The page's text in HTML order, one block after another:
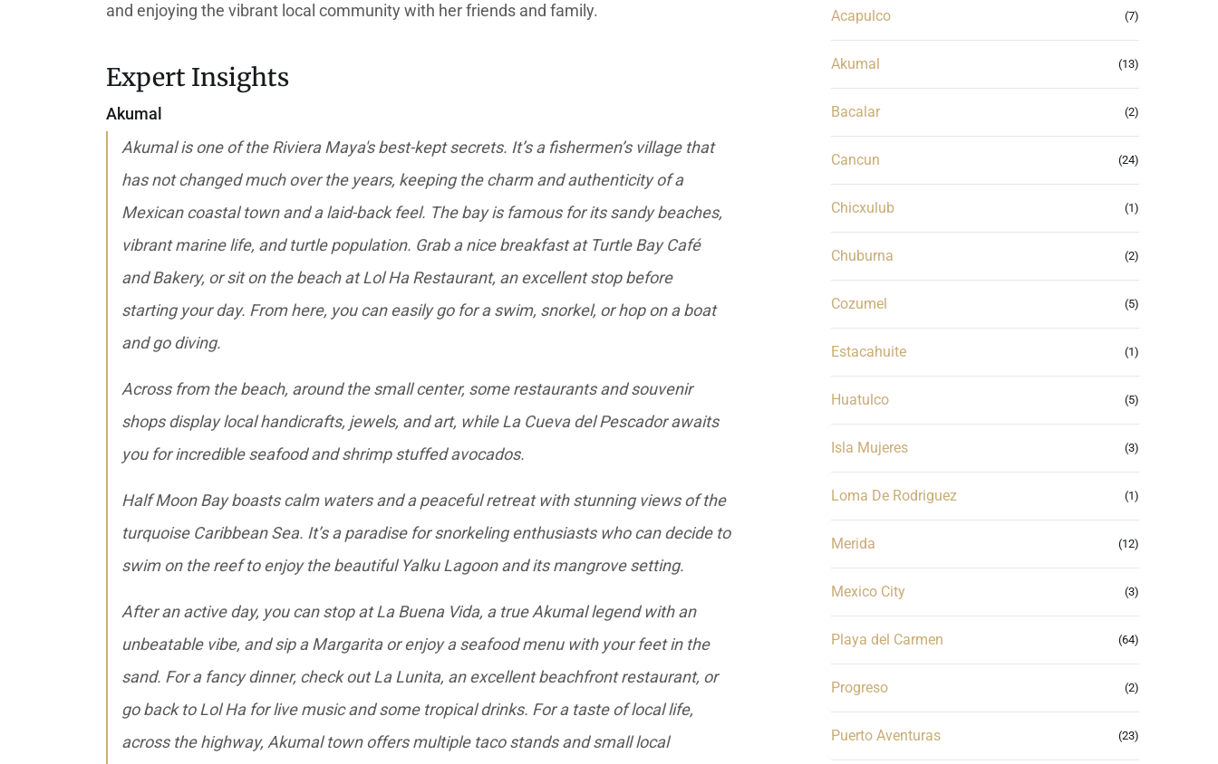
and enjoying the vibrant local community with her friends and family.
Expert Insights
Akumal
Akumal is one of the Riviera Maya's best-kept secrets. It’s a fishermen’s village that
has not changed much over the years, keeping the charm and authenticity of a
Mexican coastal town and a laid-back feel. The bay is famous for its sandy beaches,
vibrant marine life, and turtle population. Grab a nice breakfast at Turtle Bay Café
and Bakery, or sit on the beach at Lol Ha Restaurant, an excellent stop before
starting your day. From here, you can easily go for a swim, snorkel, or hop on a boat
and go diving.
Across from the beach, around the small center, some restaurants and souvenir
shops display local handicrafts, jewels, and art, while La Cueva del Pescador awaits
you for incredible seafood and shrimp stuffed avocados.
Half Moon Bay boasts calm waters and a peaceful retreat with stunning views of the
turquoise Caribbean Sea. It’s a paradise for snorkeling enthusiasts who can decide to
swim on the reef to enjoy the beautiful Yalku Lagoon and its mangrove setting.
After an active day, you can stop at La Buena Vida, a true Akumal legend with an
unbeatable vibe, and sip a Margarita or enjoy a seafood menu with your feet in the
sand. For a fancy dinner, check out La Lunita, an excellent beachfront restaurant, or
go back to Lol Ha for live music and some tropical drinks. For a taste of local life,
across the highway, Akumal town offers multiple taco stands and small local
Acapulco (7)
Akumal (13)
Bacalar (2)
Cancun (24)
Chicxulub (1)
Chuburna (2)
Cozumel (5)
Estacahuite (1)
Huatulco (5)
Isla Mujeres (3)
Loma De Rodriguez (1)
Merida (12)
Mexico City (3)
Playa del Carmen (64)
Progreso (2)
Puerto Aventuras (23)